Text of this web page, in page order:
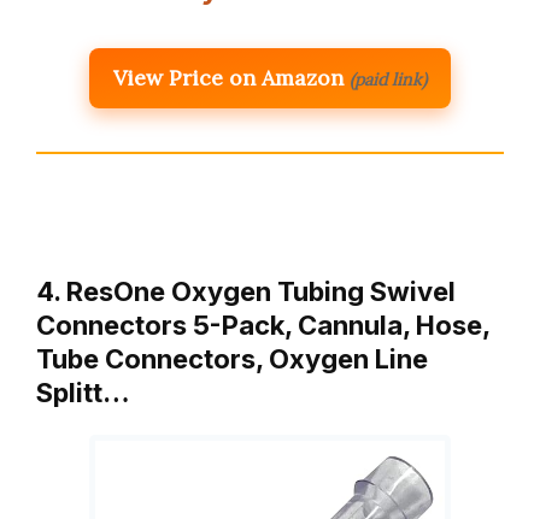
View Price on Amazon (paid link)
4. ResOne Oxygen Tubing Swivel
Connectors 5-Pack, Cannula, Hose,
Tube Connectors, Oxygen Line
Splitt…